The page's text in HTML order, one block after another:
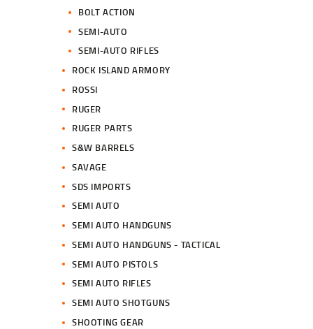
BOLT ACTION
SEMI-AUTO
SEMI-AUTO RIFLES
ROCK ISLAND ARMORY
ROSSI
RUGER
RUGER PARTS
S&W BARRELS
SAVAGE
SDS IMPORTS
SEMI AUTO
SEMI AUTO HANDGUNS
SEMI AUTO HANDGUNS - TACTICAL
SEMI AUTO PISTOLS
SEMI AUTO RIFLES
SEMI AUTO SHOTGUNS
SHOOTING GEAR